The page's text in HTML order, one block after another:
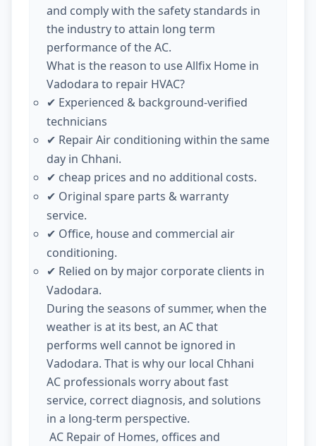
and comply with the safety standards in
the industry to attain long term
performance of the AC.
What is the reason to use Allfix Home in
Vadodara to repair HVAC?
✔ Experienced & background-verified
technicians
✔ Repair Air conditioning within the same
day in Chhani.
✔ cheap prices and no additional costs.
✔ Original spare parts & warranty
service.
✔ Office, house and commercial air
conditioning.
✔ Relied on by major corporate clients in
Vadodara.
During the seasons of summer, when the
weather is at its best, an AC that
performs well cannot be ignored in
Vadodara. That is why our local Chhani
AC professionals worry about fast
service, correct diagnosis, and solutions
in a long-term perspective.
AC Repair of Homes, offices and